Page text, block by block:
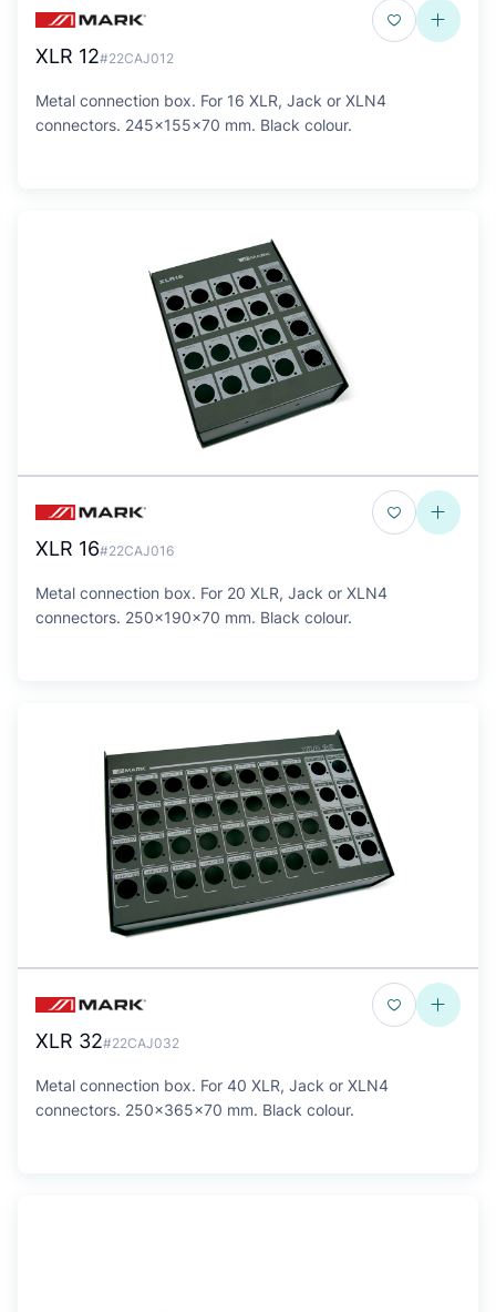
XLR 12#22CAJ012
Metal connection box. For 16 XLR, Jack or XLN4
connectors. 245x155x70 mm. Black colour.
XLR 16#22CAJ016
Metal connection box. For 20 XLR, Jack or XLN4
connectors. 250x190x70 mm. Black colour.
XLR 32#22CAJ032
Metal connection box. For 40 XLR, Jack or XLN4
connectors. 250x365x70 mm. Black colour.